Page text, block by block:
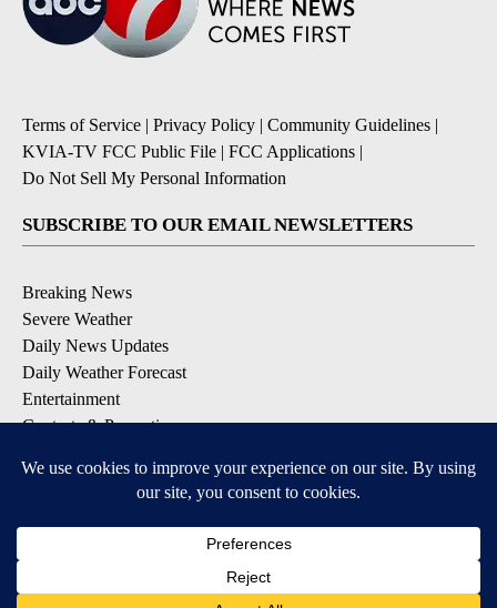
Terms of Service | Privacy Policy | Community Guidelines |
KVIA-TV FCC Public File | FCC Applications |
Do Not Sell My Personal Information
SUBSCRIBE TO OUR EMAIL NEWSLETTERS
Breaking News
Severe Weather
Daily News Updates
Daily Weather Forecast
Entertainment
Contests & Promotions
DOWNLOAD OUR APPS
Available for iOS and Android